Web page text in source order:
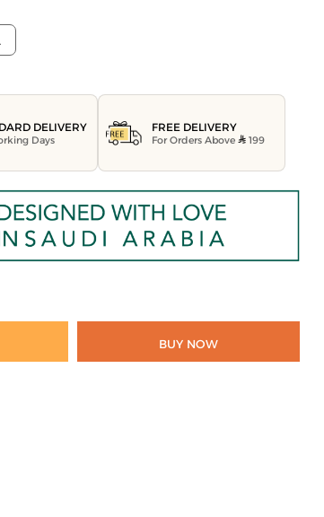
DELIVERY
Days
FREE DELIVERY
For Orders Above 199
BUY NOW